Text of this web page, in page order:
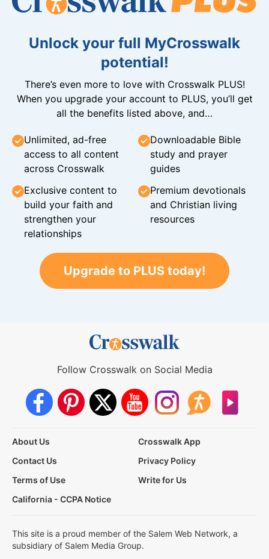
Unlock your full MyCrosswalk
potential!
There’s even more to love with Crosswalk PLUS!
When you upgrade your account to PLUS, you’ll get
all the benefits listed above, and…
Unlimited, ad-free
access to all content
across Crosswalk
Downloadable Bible
study and prayer
guides
Exclusive content to
build your faith and
strengthen your
relationships
Premium devotionals
and Christian living
resources
Upgrade to PLUS today!
Follow Crosswalk on Social Media
About Us
Crosswalk App
Contact Us
Privacy Policy
Terms of Use
Write for Us
California - CCPA Notice
This site is a proud member of the Salem Web Network, a
subsidiary of Salem Media Group.